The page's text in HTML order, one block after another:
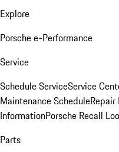
Explore
Porsche e-Performance
Service
Schedule ServiceService
Maintenance Schedule
InformationPorsche Recall
Parts